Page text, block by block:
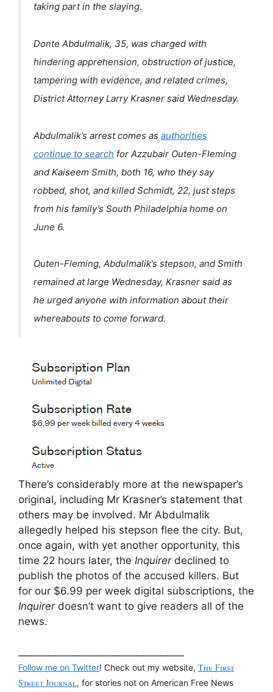
taking part in the slaying.
Donte Abdulmalik, 35, was charged with
hindering apprehension, obstruction of justice,
tampering with evidence, and related crimes,
District Attorney Larry Krasner said Wednesday.
Abdulmalik’s arrest comes as authorities
continue to search for Azzubair Outen-Fleming
and Kaiseem Smith, both 16, who they say
robbed, shot, and killed Schmidt, 22, just steps
from his family’s South Philadelphia home on
June 6.
Outen-Fleming, Abdulmalik’s stepson, and Smith
remained at large Wednesday, Krasner said as
he urged anyone with information about their
whereabouts to come forward.
There’s considerably more at the newspaper’s
original, including Mr Krasner’s statement that
others may be involved. Mr Abdulmalik
allegedly helped his stepson flee the city. But,
once again, with yet another opportunity, this
time 22 hours later, the Inquirerdeclined to
publish the photos of the accused killers. But
for our $6.99 per week digital subscriptions, the
Inquirerdoesn’t want to give readers all of the
news.
Follow me on Twitter! Check out my website, The First
Street Journal, for stories not on American Free News